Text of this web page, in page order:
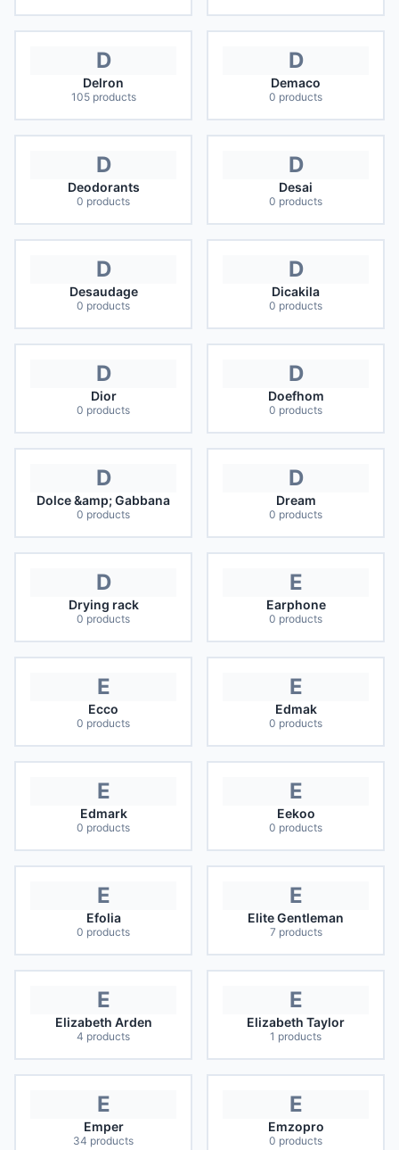
D
Delron
105products
D
Demaco
0 products
D
Deodorants
0 products
D
Desai
0 products
D
Desaudage
0 products
D
Dicakila
0 products
D
Dior
0 products
D
Doefhom
0 products
D
Dolce &amp; Gabbana
0 products
D
Dream
0 products
D
Drying rack
0 products
E
Earphone
0 products
E
Ecco
0 products
E
Edmak
0 products
E
Edmark
0 products
E
Eekoo
0 products
E
Efolia
0 products
E
Elite Gentleman
7 products
E
Elizabeth Arden
4 products
E
Elizabeth Taylor
1 products
E
Emper
34 products
E
Emzopro
0 products